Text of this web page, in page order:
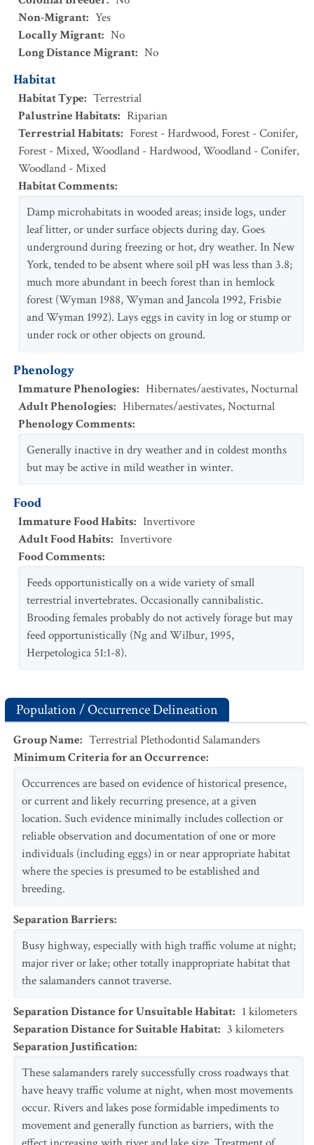
Non-Migrant: Yes
Locally Migrant: No
Long Distance Migrant: No
Habitat
Habitat Type: Terrestrial
Palustrine Habitats: Riparian
Terrestrial Habitats: Forest - Hardwood,Forest - Conifer,
Forest - Mixed,Woodland - Hardwood,Woodland - Conifer,
Woodland - Mixed
Habitat Comments:
Damp microhabitats in wooded areas; inside logs, under
leaf litter, or under surface objects during day. Goes
underground during freezing or hot, dry weather. In New
York, tended to be absent where soil pH was less than 3.8;
much more abundant in beech forest than in hemlock
forest (Wyman 1988, Wyman and Jancola 1992, Frisbie
and Wyman 1992). Lays eggs in cavity in log or stump or
under rock or other objects on ground.
Phenology
Immature Phenologies: Hibernates/aestivates,Nocturnal
Adult Phenologies: Hibernates/aestivates,Nocturnal
Phenology Comments:
Generally inactive in dry weather and in coldest months
but may be active in mild weather in winter.
Food
Immature Food Habits: Invertivore
Adult Food Habits: Invertivore
Food Comments:
Feeds opportunistically on a wide variety of small
terrestrial invertebrates. Occasionally cannibalistic.
Brooding females probably do not actively forage but may
feed opportunistically (Ng and Wilbur, 1995,
Herpetologica 51:1-8).
Population / Occurrence Delineation
Group Name: Terrestrial Plethodontid Salamanders
Minimum Criteria for an Occurrence:
Occurrences are based on evidence of historical presence,
or current and likely recurring presence, at a given
location. Such evidence minimally includes collection or
reliable observation and documentation of one or more
individuals (including eggs) in or near appropriate habitat
where the species is presumed to be established and
breeding.
Separation Barriers:
Busy highway, especially with high traffic volume at night;
major river or lake; other totally inappropriate habitat that
the salamanders cannot traverse.
Separation Distance for Unsuitable Habitat: 1 kilometers
Separation Distance for Suitable Habitat: 3 kilometers
Separation Justification:
These salamanders rarely successfully cross roadways that
have heavy traffic volume at night, when most movements
occur. Rivers and lakes pose formidable impediments to
movement and generally function as barriers, with the